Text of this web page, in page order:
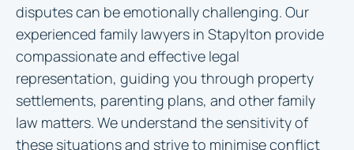
disputes can be emotionally challenging. Our
experienced family lawyers in Stapylton provide
compassionate and effective legal
representation, guiding you through property
settlements, parenting plans, and other family
law matters. We understand the sensitivity of
these situations and strive to minimise conflict